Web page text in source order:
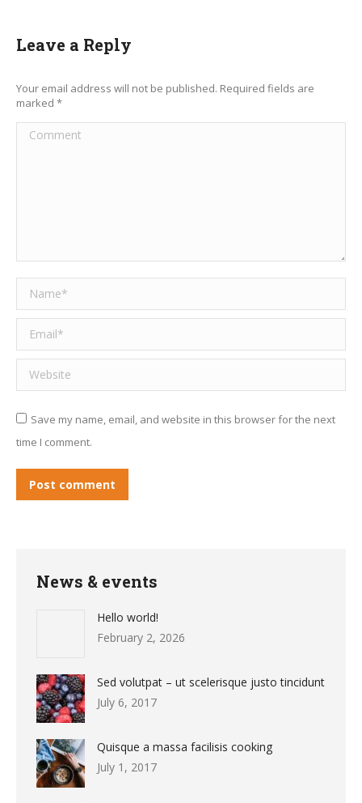
Leave a Reply
Your email address will not be published. Required fields are
marked *
Comment
Name *
Email *
Website
Save my name, email, and website in this browser for the next
time I comment.
Post comment
News & events
Hello world!
February 2, 2026
Sed volutpat – ut scelerisque justo tincidunt
July 6, 2017
Quisque a massa facilisis cooking
July 1, 2017